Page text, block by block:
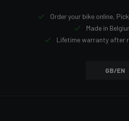
Order your bike online,
Made in
Lifetime warranty after
GB/EN